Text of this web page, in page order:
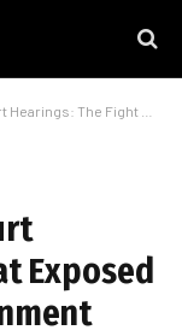
Systemic Bias in Government Hiring
Exposed